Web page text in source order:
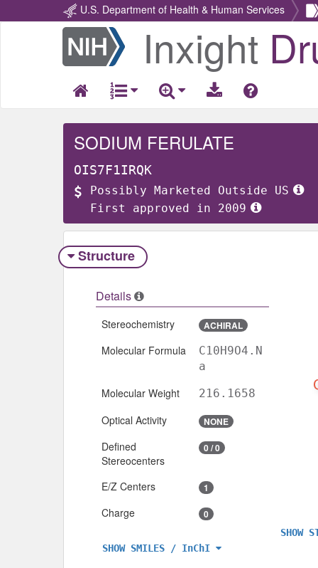
U.S. Department of Health & Human Services
Return
Home
Inxight
SODIUM FERULATE
OIS7F1IRQK
Possibly Marketed Outside US
First approved in 2009
Structure
Details
Stereochemistry ACHIRAL
Molecular Formula
C10H9O4.N
a
Molecular Weight 216.1658
Optical Activity NONE
Defined
Stereocenters
0 / 0
E/Z Centers 1
Charge 0
SHOW SMILES / InChI
SHOW